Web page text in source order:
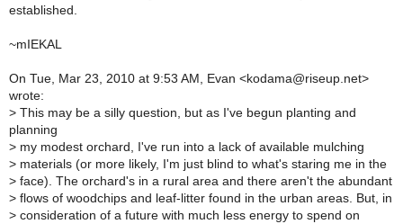
established.
~mIEKAL
On Tue, Mar 23, 2010 at 9:53 AM, Evan <kodama@riseup.net>
wrote:
> This may be a silly question, but as I've begun planting and
planning
> my modest orchard, I've run into a lack of available mulching
> materials (or more likely, I'm just blind to what's staring me in the
> face). The orchard's in a rural area and there aren't the abundant
> flows of woodchips and leaf-litter found in the urban areas. But, in
> consideration of a future with much less energy to spend on